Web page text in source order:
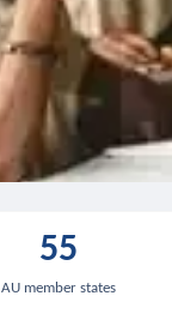
55
AU member states